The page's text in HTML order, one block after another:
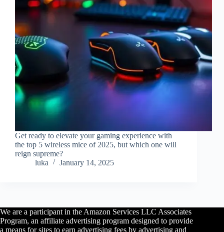
Get ready to elevate your gaming experience with
the top 5 wireless mice of 2025, but which one will
reign supreme?
luka
January 14, 2025
We are a participant in the Amazon Services LLC Associates
Program, an affiliate advertising program designed to provide
a means for sites to earn advertising fees by advertising and